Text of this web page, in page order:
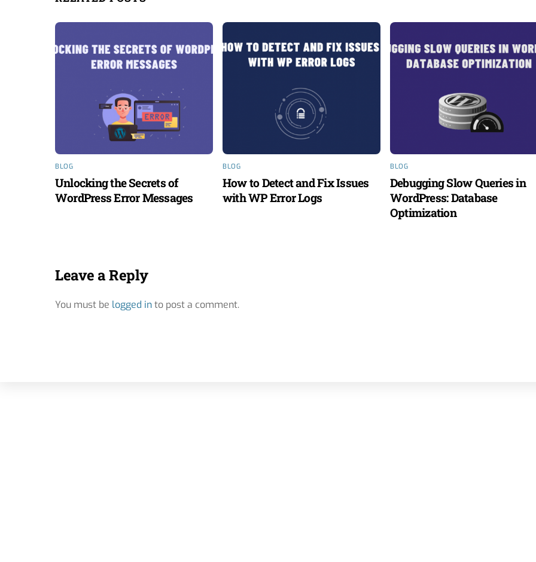
BLOG
Unlocking the Secrets of
WordPress Error Messages
BLOG
How to Detect and Fix Issues
with WP Error Logs
BLOG
Debugging Slow Queries in
WordPress: Database
Optimization
Leave a Reply
You must be logged into post a comment.